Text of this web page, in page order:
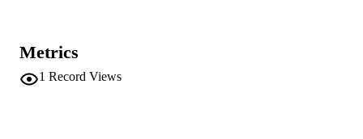
Metrics
1 Record Views